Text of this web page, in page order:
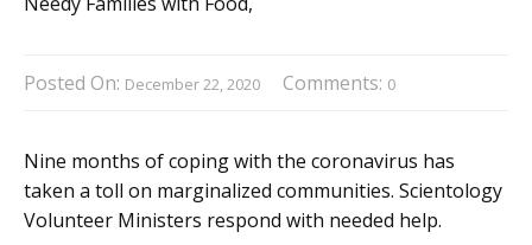
Posted On: December 22, 2020 Comments: 0
Nine months of coping with the coronavirus has
taken a toll on marginalized communities. Scientology
Volunteer Ministers respond with needed help.